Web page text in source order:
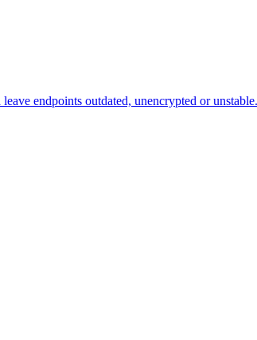
endpoints outdated, unencrypted or unstable.